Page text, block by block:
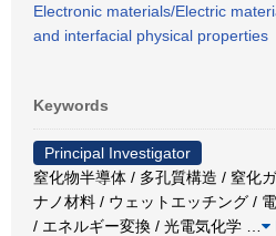
Electronic materials/Electric
and interfacial physical properties
Keywords
Principal Investigator
窒化物半導体 / 多孔質構造 / 窒化
ナノ材料 / ウェットエッチング /
/ エネルギー変換 / 光電気化学